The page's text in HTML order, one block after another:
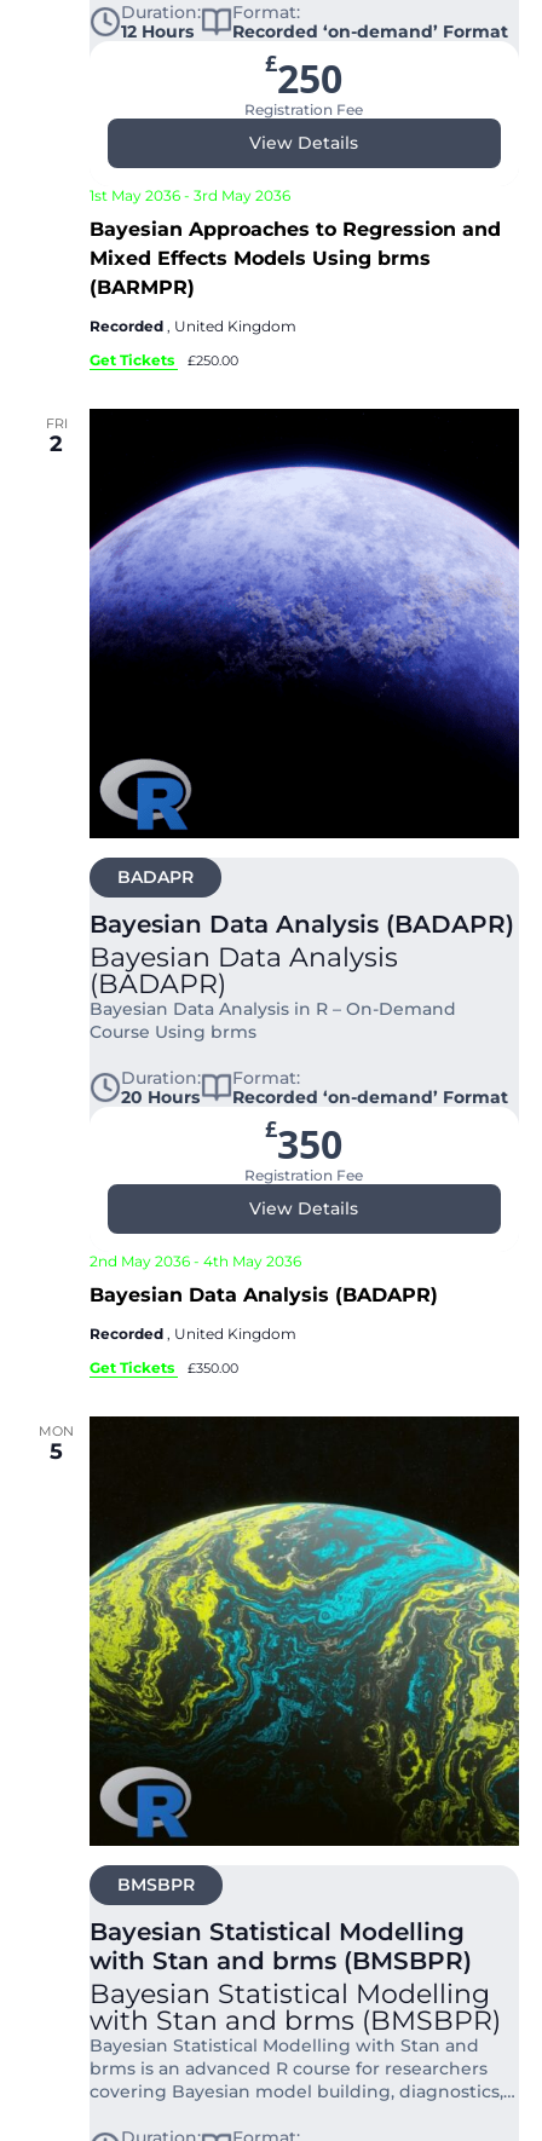
Duration:
12 Hours
Format:
Recorded ‘on-demand’ Format
£250
Registration Fee
View Details
1st May 2036- 3rd May 2036
Bayesian Approaches to Regression and
Mixed Effects Models Using brms
(BARMPR)
Recorded , United Kingdom
Get Tickets
£250.00
FRI
2
BADAPR
Bayesian Data Analysis (BADAPR)
Bayesian Data Analysis
(BADAPR)
Bayesian Data Analysis in R – On-Demand
Course Using brms
Duration:
20 Hours
Format:
Recorded ‘on-demand’ Format
£350
Registration Fee
View Details
2nd May 2036- 4th May 2036
Bayesian Data Analysis (BADAPR)
Recorded , United Kingdom
Get Tickets
£350.00
MON
5
BMSBPR
Bayesian Statistical Modelling
with Stan and brms (BMSBPR)
Bayesian Statistical Modelling
with Stan and brms (BMSBPR)
Bayesian Statistical Modelling with Stan and
brms is an advanced R course for researchers
covering Bayesian model building, diagnostics,